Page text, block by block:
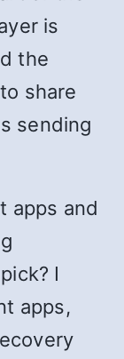
is
the
share
sending
apps and
I
apps,